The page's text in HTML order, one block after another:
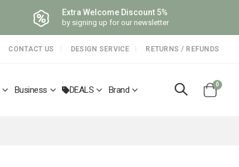
Extra Welcome Discount 5%
by signing up for our newsletter
CONTACT US DESIGN SERVICE RETURNS / REFUNDS
Business DEALS Brand
Cart
0 items